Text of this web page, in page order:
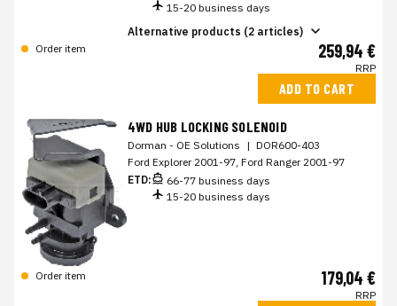
15-20 business days
Alternative products (2 articles)
Order item
259,94 €
RRP
ADD TO CART
4WD HUB LOCKING SOLENOID
Dorman - OE Solutions | DOR600-403
Ford Explorer 2001-97, Ford Ranger 2001-97
ETD:
66-77 business days
15-20 business days
Order item 179,04 €
RRP